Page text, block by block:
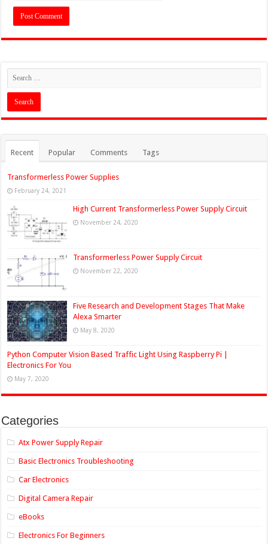
Recent Popular Comments Tags
Transformerless Power Supplies
February 24, 2021
High Current Transformerless Power Supply Circuit
November 24, 2020
Transformerless Power Supply Circuit
November 22, 2020
Five Research and Development Stages That Make
Alexa Smarter
May 8, 2020
Python Computer Vision Based Traffic Light Using Raspberry Pi |
Electronics For You
May 7, 2020
Categories
Atx Power Supply Repair
Basic Electronics Troubleshooting
Car Electronics
Digital Camera Repair
eBooks
Electronics For Beginners